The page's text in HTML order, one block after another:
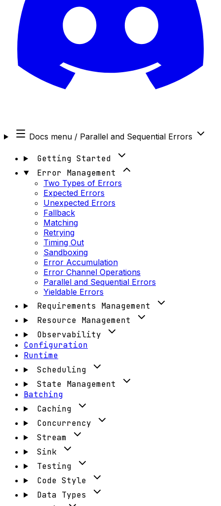
Docs menu / Parallel and Sequential Errors
Getting Started
Error Management
Two Types of Errors
Expected Errors
Unexpected Errors
Fallback
Matching
Retrying
Timing Out
Sandboxing
Error Accumulation
Error Channel Operations
Parallel and Sequential Errors
Yieldable Errors
Requirements Management
Resource Management
Observability
Configuration
Runtime
Scheduling
State Management
Batching
Caching
Concurrency
Stream
Sink
Testing
Code Style
Data Types